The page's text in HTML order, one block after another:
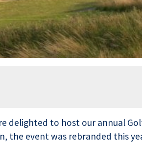
delighted to host our annual
the event was rebranded this